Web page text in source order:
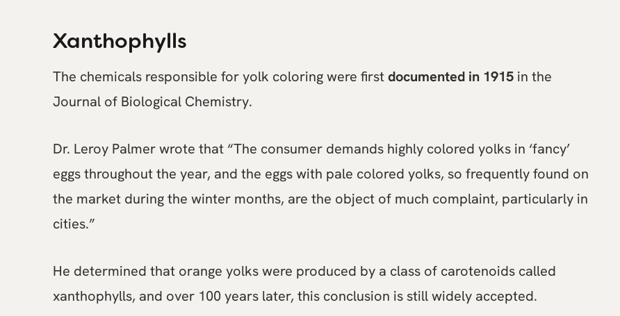
Xanthophylls
The chemicals responsible for yolk coloring were firstdocumented in 1915 in the
Journal of Biological Chemistry.
Dr. Leroy Palmer wrote that “The consumer demands highly colored yolks in ‘fancy’
eggs throughout the year, and the eggs with pale colored yolks, so frequently found on
the market during the winter months, are the object of much complaint, particularly in
cities.”
He determined that orange yolks were produced by a class of carotenoids called
xanthophylls, and over 100 years later, this conclusion is still widely accepted.